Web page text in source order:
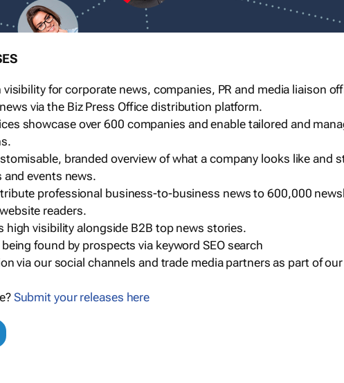
for corporate news, companies, PR and media liaison
via the Biz Press Office distribution platform.
showcase over 600 companies and enable tailored and
branded overview of what a company looks like and
events news.
professional business-to-business news to 600,000
readers.
high visibility alongside B2B top news stories.
found by prospects via keyword SEO search
via our social channels and trade media partners as part of our
Submit your releases here